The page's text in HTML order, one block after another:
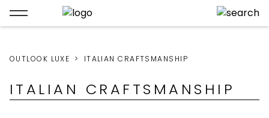
OUTLOOK LUXE ITALIAN CRAFTSMANSHIP
ITALIAN CRAFTSMANSHIP